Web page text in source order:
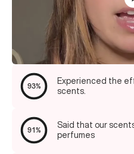
93%
Experienced the
scents.
91%
Said that our
perfumes